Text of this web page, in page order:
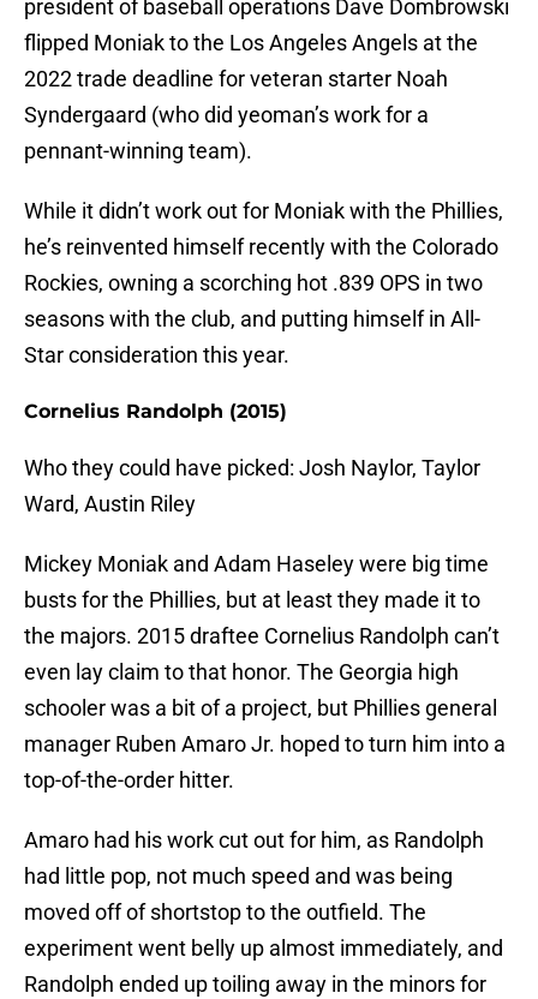
president of baseball operations Dave Dombrowski
flipped Moniak to the Los Angeles Angels at the
2022 trade deadline for veteran starter Noah
Syndergaard (who did yeoman’s work for a
pennant-winning team).
While it didn’t work out for Moniak with the Phillies,
he’s reinvented himself recently with the Colorado
Rockies, owning a scorching hot .839 OPS in two
seasons with the club, and putting himself in All-
Star consideration this year.
Cornelius Randolph (2015)
Who they could have picked: Josh Naylor, Taylor
Ward, Austin Riley
Mickey Moniak and Adam Haseley were big time
busts for the Phillies, but at least they made it to
the majors. 2015 draftee Cornelius Randolph can’t
even lay claim to that honor. The Georgia high
schooler was a bit of a project, but Phillies general
manager Ruben Amaro Jr. hoped to turn him into a
top-of-the-order hitter.
Amaro had his work cut out for him, as Randolph
had little pop, not much speed and was being
moved off of shortstop to the outfield. The
experiment went belly up almost immediately, and
Randolph ended up toiling away in the minors for